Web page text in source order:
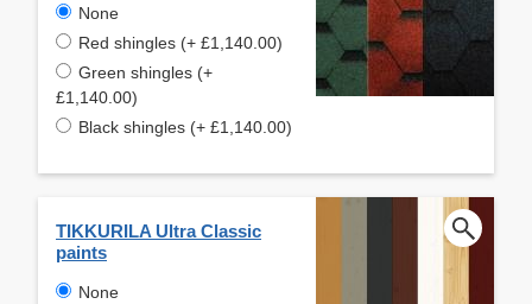
None
Red shingles (+ £1,140.00)
Green shingles (+
£1,140.00)
Black shingles (+ £1,140.00)
TIKKURILA Ultra Classic
paints
None